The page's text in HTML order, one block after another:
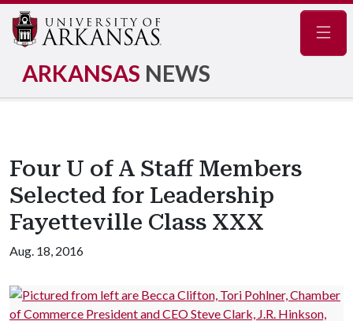
ARKANSAS NEWS
Four U of A Staff Members
Selected for Leadership
Fayetteville Class XXX
Aug. 18, 2016